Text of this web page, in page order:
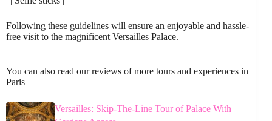
Following these guidelines will ensure an enjoyable and hassle-
free visit to the magnificent Versailles Palace.
You can also read our reviews of more tours and experiences in
Paris
Versailles: Skip-The-Line Tour of Palace With